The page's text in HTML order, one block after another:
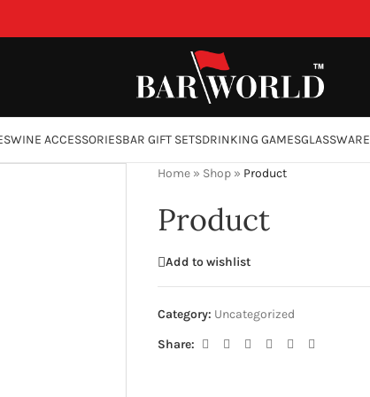
WINE ACCESSORIESBAR GIFT SETSDRINKING GAMESGLASSWARE
Home» Shop» Product
Product
Add to wishlist
Category: Uncategorized
Share: